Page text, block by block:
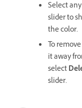
Select
slider to
the color.
To
it away
select
slider.